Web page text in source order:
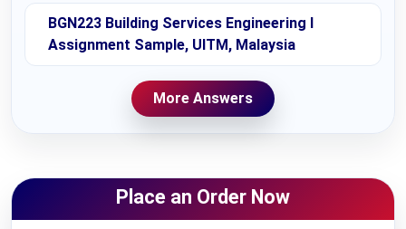
BGN223 Building Services Engineering I
Assignment Sample, UITM, Malaysia
More Answers
Place an Order Now